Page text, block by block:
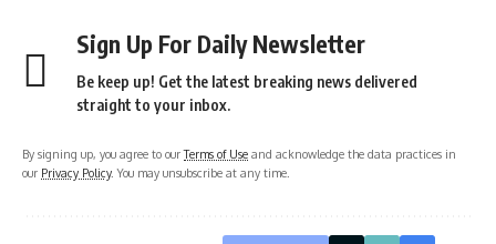
Sign Up For Daily Newsletter
Be keep up! Get the latest breaking news delivered
straight to your inbox.
By signing up, you agree to ourTerms of Use and acknowledge the data practices in
our Privacy Policy. You may unsubscribe at any time.